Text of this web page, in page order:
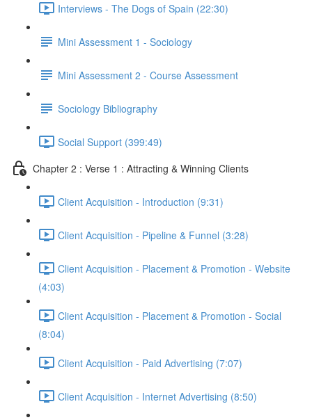
Interviews - The Dogs of Spain (22:30)
Mini Assessment 1 - Sociology
Mini Assessment 2 - Course Assessment
Sociology Bibliography
Social Support (399:49)
Chapter 2 : Verse 1 : Attracting & Winning Clients
Client Acquisition - Introduction (9:31)
Client Acquisition - Pipeline & Funnel (3:28)
Client Acquisition - Placement & Promotion - Website
(4:03)
Client Acquisition - Placement & Promotion - Social
(8:04)
Client Acquisition - Paid Advertising (7:07)
Client Acquisition - Internet Advertising (8:50)